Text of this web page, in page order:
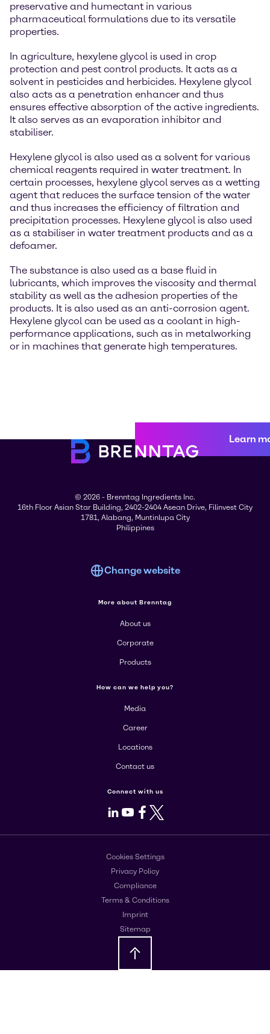
preservative and humectant in various
pharmaceutical formulations due to its versatile
properties.
In agriculture, hexylene glycol is used in crop
protection and pest control products. It acts as a
solvent in pesticides and herbicides. Hexylene glycol
also acts as a penetration enhancer and thus
ensures effective absorption of the active ingredients.
It also serves as an evaporation inhibitor and
stabiliser.
Hexylene glycol is also used as a solvent for various
chemical reagents required in water treatment. In
certain processes, hexylene glycol serves as a wetting
agent that reduces the surface tension of the water
and thus increases the efficiency of filtration and
precipitation processes. Hexylene glycol is also used
as a stabiliser in water treatment products and as a
defoamer.
The substance is also used as a base fluid in
lubricants, which improves the viscosity and thermal
stability as well as the adhesion properties of the
products. It is also used as an anti-corrosion agent.
Hexylene glycol can be used as a coolant in high-
performance applications, such as in metalworking
or in machines that generate high temperatures.
Learn
© 2026 - Brenntag Ingredients Inc.
16th Floor Asian Star Building, 2402-2404 Asean Drive, Filinvest City
1781, Alabang, Muntinlupa City
Philippines
Change website
More about Brenntag
About us
Corporate
Products
How can we help you?
Media
Career
Locations
Contact us
Connect with us
LinkedIn
Youtube
Facebook
X
Cookies Settings
Privacy Policy
Compliance
Terms & Conditions
Imprint
Sitemap